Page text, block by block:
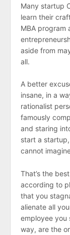
Many startup
learn their
MBA program
aside from
all.
A better
insane, in a
rationalist
famously
and staring
start a
cannot
That’s the
according to
that you
alienate all
employee you
way, are the